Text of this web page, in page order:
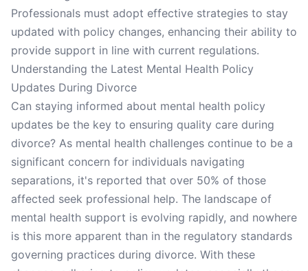
Professionals must adopt effective strategies to stay
updated with policy changes, enhancing their ability to
provide support in line with current regulations.
Understanding the Latest Mental Health Policy
Updates During Divorce
Can staying informed about mental health policy
updates be the key to ensuring quality care during
divorce? As mental health challenges continue to be a
significant concern for individuals navigating
separations, it's reported that over 50% of those
affected seek professional help. The landscape of
mental health support is evolving rapidly, and nowhere
is this more apparent than in the regulatory standards
governing practices during divorce. With these